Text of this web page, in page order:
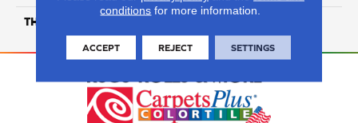
THICKNESS
conditions for more information.
ACCEPT REJECT SETTINGS